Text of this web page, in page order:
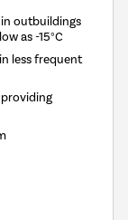
outbuildings
as -15°C
less frequent